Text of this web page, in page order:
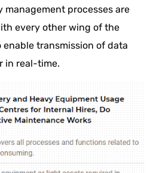
processes are
every other wing of the
transmission of data
in real-time.